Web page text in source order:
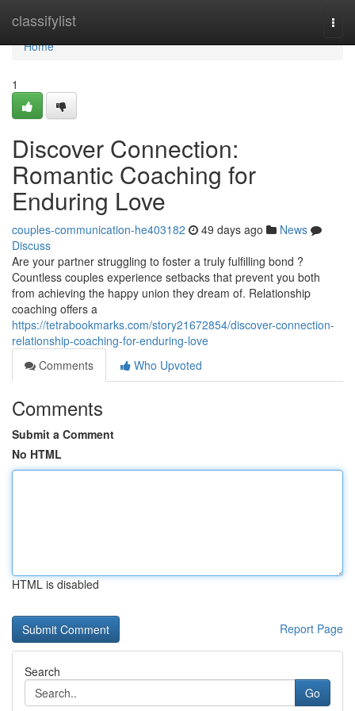
classifylist
Home
Home
1
Discover Connection:
Romantic Coaching for
Enduring Love
couples-communication-he403182 49 days ago
News
Discuss
Are your partner struggling to foster a truly fulfilling bond ?
Countless couples experience setbacks that prevent you both
from achieving the happy union they dream of. Relationship
coaching offers a
https://tetrabookmarks.com/story21672854/discover-connection-
relationship-coaching-for-enduring-love
Comments
Who Upvoted
Comments
Submit a Comment
No HTML
HTML is disabled
Report Page
Search
Go